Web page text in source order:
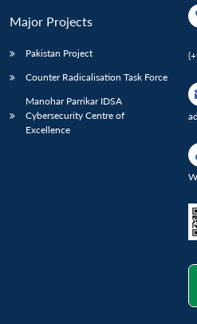
Major Projects
Pakistan Project
Counter Radicalisation Task Force
Manohar Parrikar IDSA
Cybersecurity Centre of
Excellence